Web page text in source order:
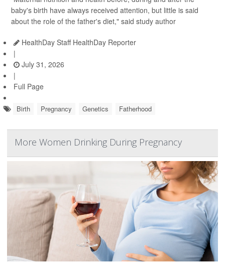
baby's birth have always received attention, but little is said
about the role of the father's diet," said study author
HealthDay Staff HealthDay Reporter
|
July 31, 2026
|
Full Page
Birth Pregnancy Genetics Fatherhood
More Women Drinking During Pregnancy